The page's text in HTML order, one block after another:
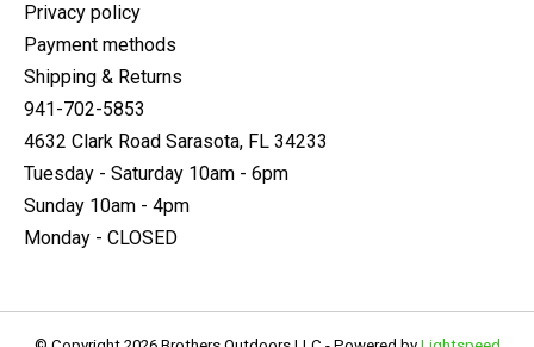
Privacy policy
Payment methods
Shipping & Returns
941-702-5853
4632 Clark Road Sarasota, FL 34233
Tuesday - Saturday 10am - 6pm
Sunday 10am - 4pm
Monday - CLOSED